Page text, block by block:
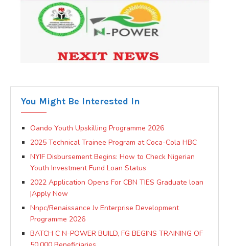
You Might Be Interested In
Oando Youth Upskilling Programme 2026
2025 Technical Trainee Program at Coca-Cola HBC
NYIF Disbursement Begins: How to Check Nigerian
Youth Investment Fund Loan Status
2022 Application Opens For CBN TIES Graduate loan
|Apply Now
Nnpc/Renaissance Jv Enterprise Development
Programme 2026
BATCH C N-POWER BUILD, FG BEGINS TRAINING OF